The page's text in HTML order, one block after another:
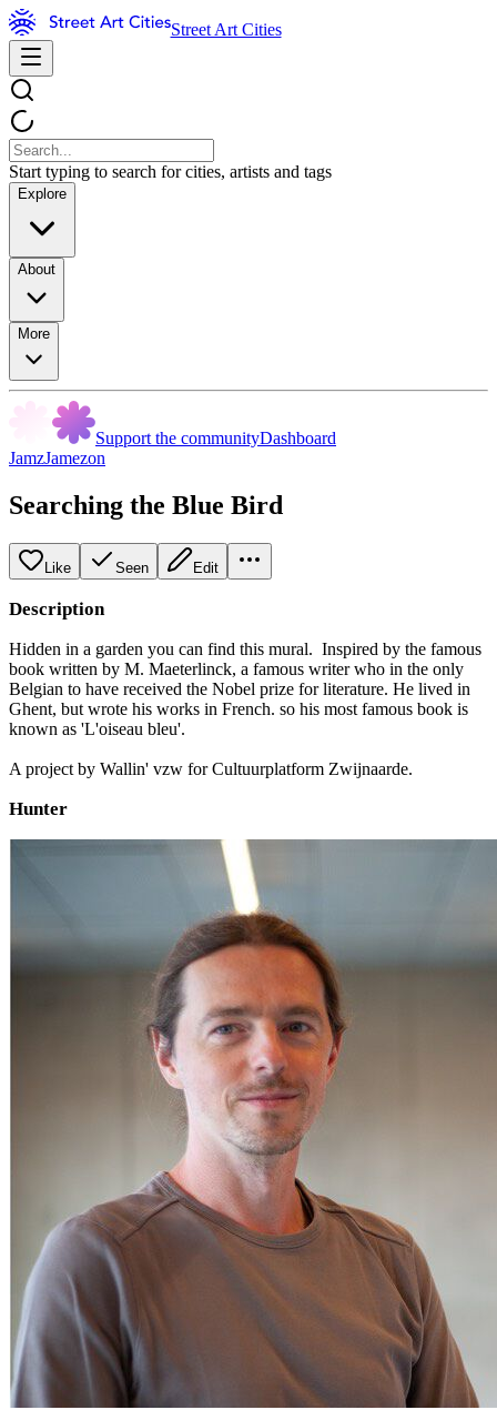
Street Art Cities
Start typing to search for cities, artists and tags
Explore
About
More
Support the communityDashboard
JamzJamezon
Searching the Blue Bird
Like Seen Edit
Description
Hidden in a garden you can find this mural. Inspired by the famous
book written by M. Maeterlinck, a famous writer who in the only
Belgian to have received the Nobel prize for literature. He lived in
Ghent, but wrote his works in French. so his most famous book is
known as 'L'oiseau bleu'.
A project by Wallin' vzw for Cultuurplatform Zwijnaarde.
Hunter